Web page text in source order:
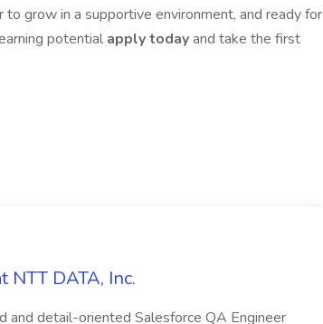
grow in a supportive environment, and ready for
potential apply todayand take the first
NTT DATA, Inc.
and detail-oriented Salesforce QA Engineer